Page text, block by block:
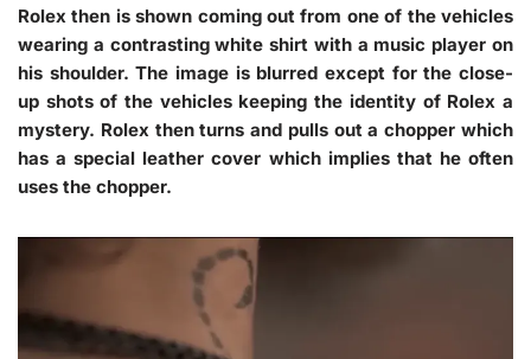
Rolex then is shown coming out from one of the vehicles
wearing a contrasting white shirt with a music player on
his shoulder. The image is blurred except for the close-
up shots of the vehicles keeping the identity of Rolex a
mystery. Rolex then turns and pulls out a chopper which
has a special leather cover which implies that he often
uses the chopper.